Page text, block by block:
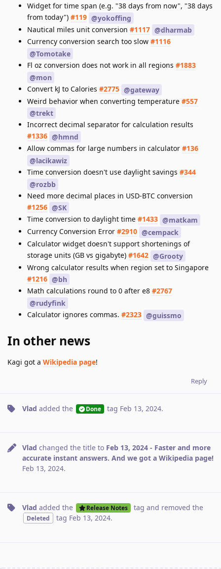
Widget for time span (e.g. "38 days from now", "38 days
from today") #119 @yokoffing
Nautical miles unit conversion #1117 @dharmab
Currency conversion search too slow #1116
@Tomotake
Fl oz conversion does not work in all regions #1883
@mon
Convert kJ to Calories #2775 @gateway
Weird behavior when converting temperature #557
@trekt
Incorrect decimal separator for calculation results
#1336 @hmnd
Allow commas for large numbers in calculator #136
@lacikawiz
Time conversion doesn't use daylight savings #344
@rozbb
Need more decimal places in USD-BTC conversion
#1256 @SK
Time conversion to daylight time #1433 @matkam
Currency Conversion Error #2910 @cempack
Calculator widget doesn't support shortenings of
storage units (GB vs gigabyte) #1642 @Grooty
Wrong calculator results when region set to Singapore
#1216 @bh
Math calculations round to 0 after e8 #2767
@rudyfink
Calculator ignores commas. #2323 @guissmo
In other news
Kagi got a Wikipedia page!
Reply
Vlad added the Done tag Feb 13, 2024.
Vlad changed the title to Feb 13, 2024 - Faster and more
accurate instant answers. And we got a Wikipedia page!
Feb 13, 2024.
Vlad added the Release Notes tag and removed the
Deleted tag Feb 13, 2024.